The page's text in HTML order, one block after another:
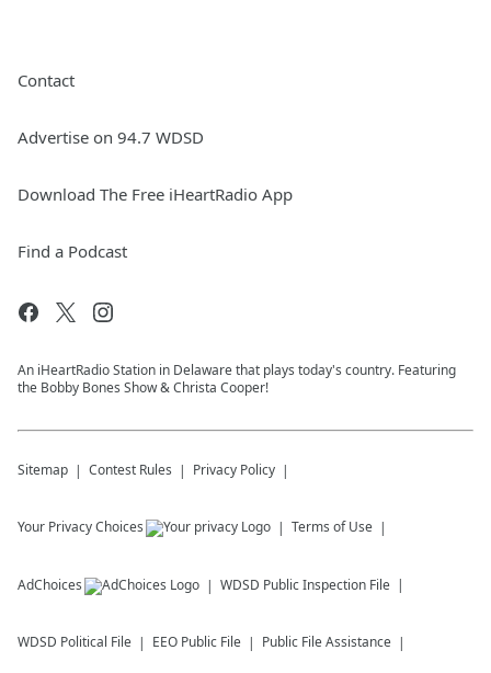
Contact
Advertise on 94.7 WDSD
Download The Free iHeartRadio App
Find a Podcast
An iHeartRadio Station in Delaware that plays today's country. Featuring
the Bobby Bones Show & Christa Cooper!
Sitemap Contest Rules Privacy Policy
Your Privacy Choices Terms of Use
AdChoices WDSD Public Inspection File
WDSD Political File EEO Public File Public File Assistance